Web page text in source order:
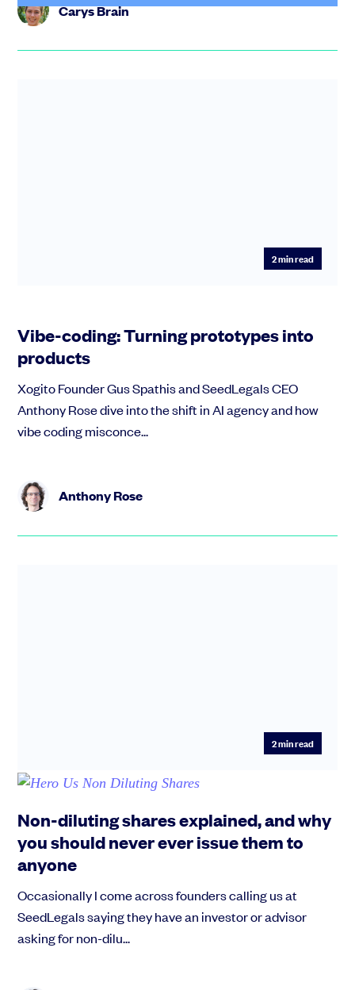
Carys Brain
2min read
Vibe-coding: Turning prototypes into
products
Xogito Founder Gus Spathis and SeedLegals CEO
Anthony Rose dive into the shift in AI agency and how
vibe coding misconce...
Anthony Rose
2min read
Non-diluting shares explained, and why
you should never ever issue them to
anyone
Occasionally I come across founders calling us at
SeedLegals saying they have an investor or advisor
asking for non-dilu...